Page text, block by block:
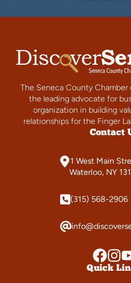
The Seneca County
the leading advocate for
organization in building
relationships for the Finger
Contact
1 West Main
Waterloo, NY
(315) 568-2906
Quick